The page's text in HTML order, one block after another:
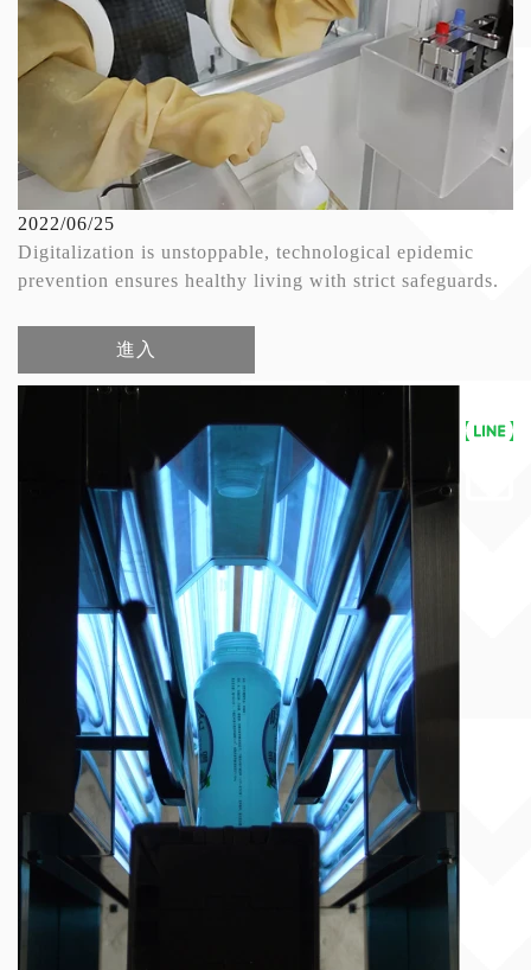
2022/06/25
Digitalization is unstoppable, technological epidemic
prevention ensures healthy living with strict safeguards.
進入